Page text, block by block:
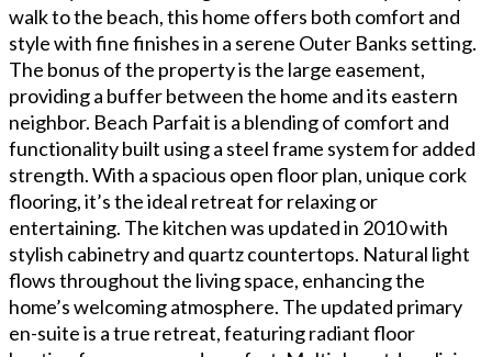
walk to the beach, this home offers both comfort and
style with fine finishes in a serene Outer Banks setting.
The bonus of the property is the large easement,
providing a buffer between the home and its eastern
neighbor. Beach Parfait is a blending of comfort and
functionality built using a steel frame system for added
strength. With a spacious open floor plan, unique cork
flooring, it’s the ideal retreat for relaxing or
entertaining. The kitchen was updated in 2010 with
stylish cabinetry and quartz countertops. Natural light
flows throughout the living space, enhancing the
home’s welcoming atmosphere. The updated primary
en-suite is a true retreat, featuring radiant floor